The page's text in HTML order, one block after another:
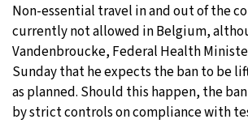
Non-essential travel in and out of the
currently not allowed in Belgium,
Vandenbroucke, Federal Health
Sunday that he expects the ban to be
as planned. Should this happen, the
by strict controls on compliance with